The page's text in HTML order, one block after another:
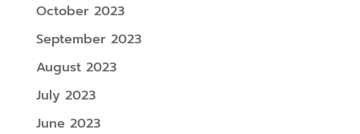
October 2023
September 2023
August 2023
July 2023
June 2023